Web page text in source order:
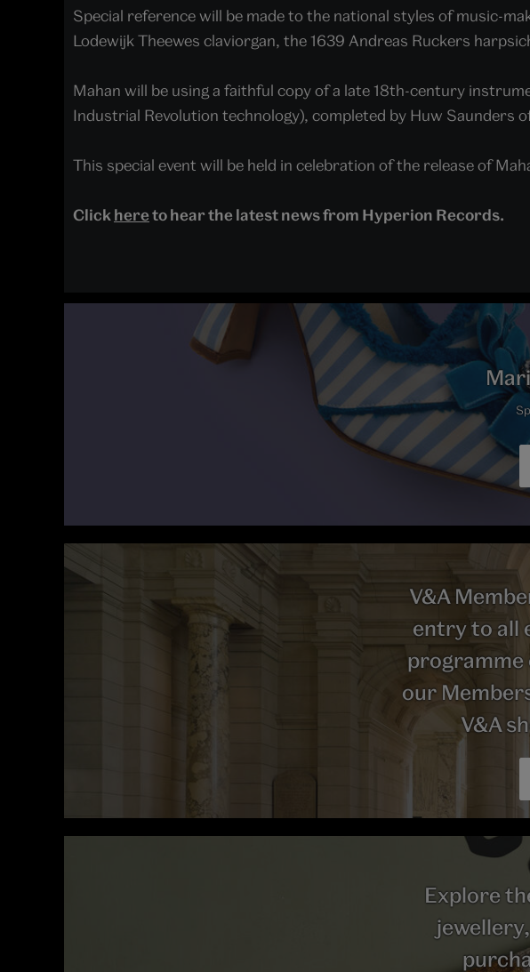
Special reference will be made to the national styles of music-
Lodewijk Theewes claviorgan, the 1639 Andreas Ruckers
Mahan will be using a faithful copy of a late 18th-century
Industrial Revolution technology), completed by Huw Saunders
This special event will be held in celebration of the release of
Clickhereto hear the latest news from Hyperion Records.
V&A
entry to all
programme
our
V&A
Explore